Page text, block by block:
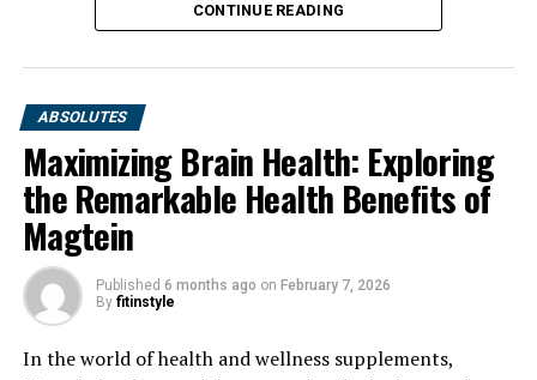
CONTINUE READING
ABSOLUTES
Maximizing Brain Health: Exploring
the Remarkable Health Benefits of
Magtein
Published 6 months ago on February 7, 2026
By fitinstyle
In the world of health and wellness supplements,